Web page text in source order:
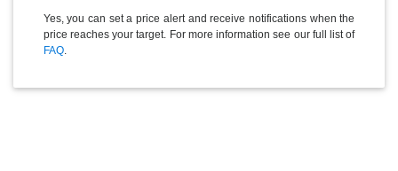
Yes, you can set a price alert and receive notifications when the
price reaches your target. For more information see our full list of
FAQ.